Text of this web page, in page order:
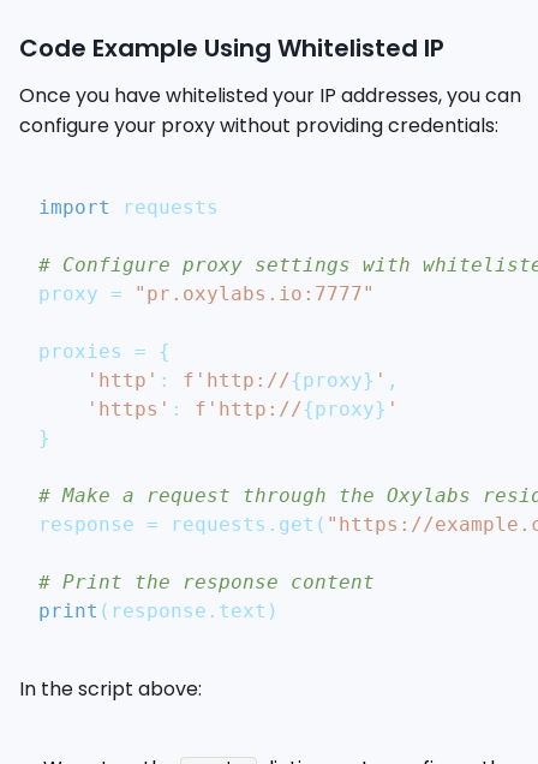
Code Example Using Whitelisted IP
Once you have whitelisted your IP addresses, you can
configure your proxy without providing credentials:
import requests
# Configure proxy settings with
proxy = "pr.oxylabs.io:7777"
proxies =
{
'http' : f'http://{proxy} ' ,
'https' : f'http://{proxy} '
}
# Make a request through the Oxylabs
response = requests . get ( "https://
# Print the response content
print ( response . text )
In the script above: